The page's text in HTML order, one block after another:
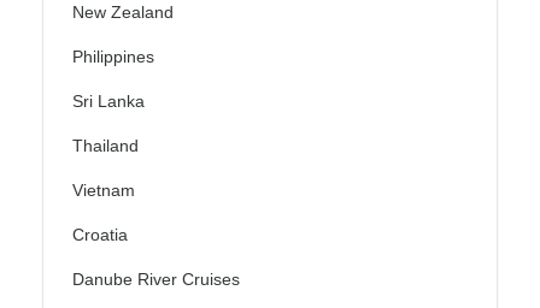
New Zealand
Philippines
Sri Lanka
Thailand
Vietnam
Croatia
Danube River Cruises